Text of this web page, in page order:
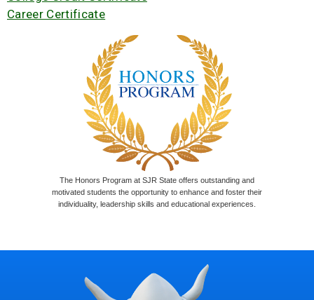
Career Certificate
The Honors Program at SJR State offers outstanding and
motivated students the opportunity to enhance and foster their
individuality, leadership skills and educational experiences.